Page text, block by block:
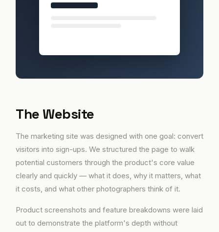
The Website
The marketing site was designed with one goal: convert
visitors into sign-ups. We structured the page to walk
potential customers through the product's core value
clearly and quickly — what it does, why it matters, what
it costs, and what other photographers think of it.
Product screenshots and feature breakdowns were laid
out to demonstrate the platform's depth without